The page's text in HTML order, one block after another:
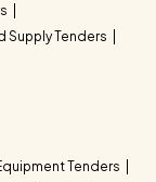
Supply Tenders
Tenders